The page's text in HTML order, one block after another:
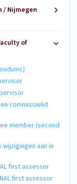
/ Nijmegen
of
commissielid
member (second
aan in
first assessor
first assessor